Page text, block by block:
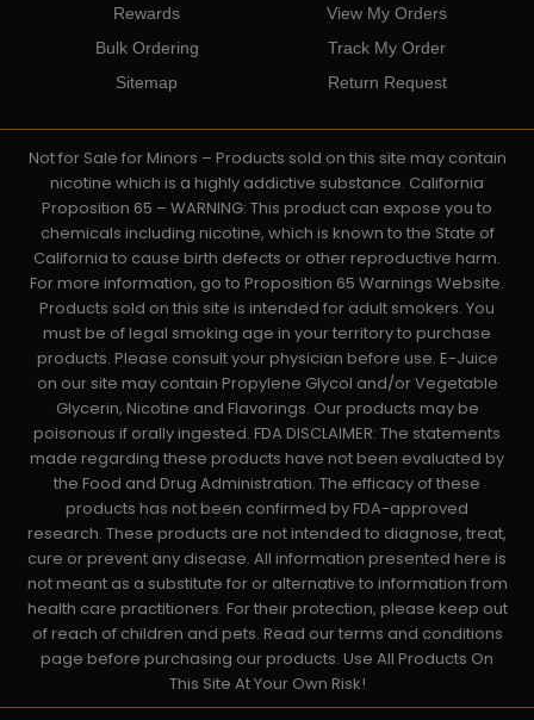
Rewards
Bulk Ordering
Sitemap
View My Orders
Track My Order
Return Request
Not for Sale for Minors – Products sold on this site may contain
nicotine which is a highly addictive substance. California
Proposition 65 – WARNING: This product can expose you to
chemicals including nicotine, which is known to the State of
California to cause birth defects or other reproductive harm.
For more information, go to Proposition 65 Warnings Website.
Products sold on this site is intended for adult smokers. You
must be of legal smoking age in your territory to purchase
products. Please consult your physician before use. E-Juice
on our site may contain Propylene Glycol and/or Vegetable
Glycerin, Nicotine and Flavorings. Our products may be
poisonous if orally ingested. FDA DISCLAIMER: The statements
made regarding these products have not been evaluated by
the Food and Drug Administration. The efficacy of these
products has not been confirmed by FDA-approved
research. These products are not intended to diagnose, treat,
cure or prevent any disease. All information presented here is
not meant as a substitute for or alternative to information from
health care practitioners. For their protection, please keep out
of reach of children and pets. Read our terms and conditions
page before purchasing our products. Use All Products On
This Site At Your Own Risk!